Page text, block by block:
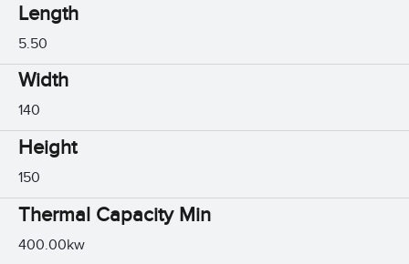
Length
5.50
Width
140
Height
150
Thermal Capacity Min
400.00kw